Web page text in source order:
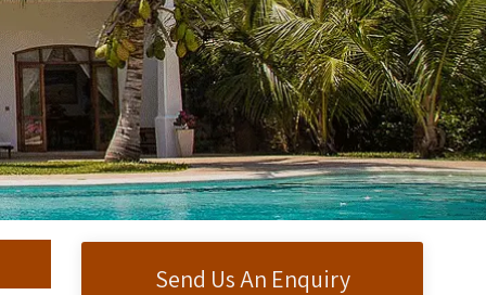
Send Us An Enquiry